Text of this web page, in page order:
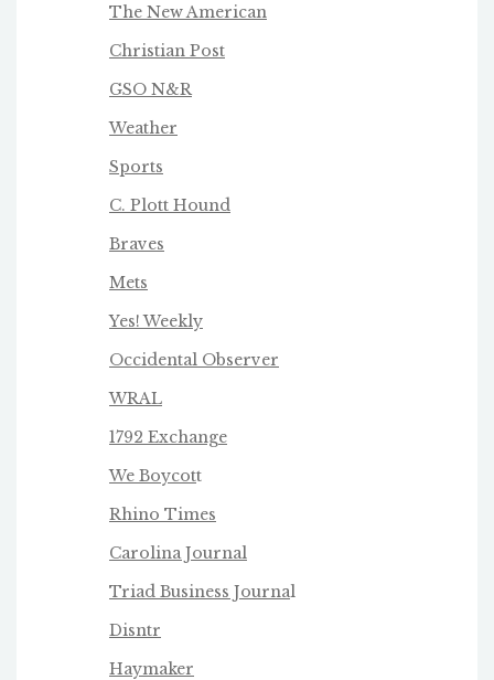
The New American
Christian Post
GSO N&R
Weather
Sports
C. Plott Hound
Braves
Mets
Yes! Weekly
Occidental Observer
WRAL
1792 Exchange
We Boycott
Rhino Times
Carolina Journal
Triad Business Journal
Disntr
Haymaker